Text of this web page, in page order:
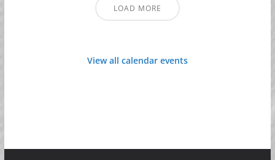
LOAD MORE
View all calendar events